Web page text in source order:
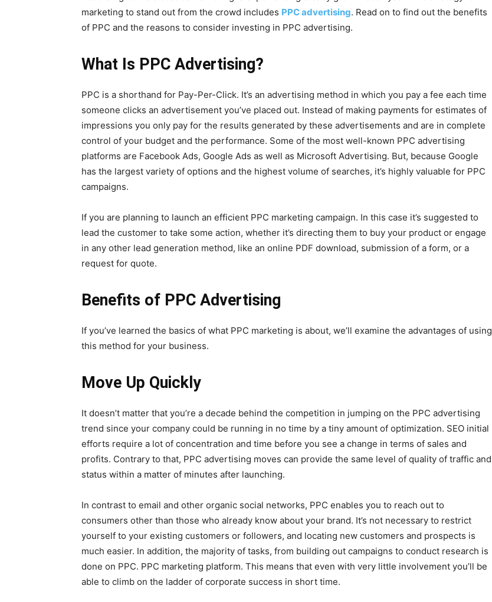
marketing to stand out from the crowd includes PPC advertising. Read on to find out the benefits
of PPC and the reasons to consider investing in PPC advertising.
What Is PPC Advertising?
PPC is a shorthand for Pay-Per-Click. It’s an advertising method in which you pay a fee each time
someone clicks an advertisement you’ve placed out. Instead of making payments for estimates of
impressions you only pay for the results generated by these advertisements and are in complete
control of your budget and the performance. Some of the most well-known PPC advertising
platforms are Facebook Ads, Google Ads as well as Microsoft Advertising. But, because Google
has the largest variety of options and the highest volume of searches, it’s highly valuable for PPC
campaigns.
If you are planning to launch an efficient PPC marketing campaign. In this case it’s suggested to
lead the customer to take some action, whether it’s directing them to buy your product or engage
in any other lead generation method, like an online PDF download, submission of a form, or a
request for quote.
Benefits of PPC Advertising
If you’ve learned the basics of what PPC marketing is about, we’ll examine the advantages of using
this method for your business.
Move Up Quickly
It doesn’t matter that you’re a decade behind the competition in jumping on the PPC advertising
trend since your company could be running in no time by a tiny amount of optimization. SEO initial
efforts require a lot of concentration and time before you see a change in terms of sales and
profits. Contrary to that, PPC advertising moves can provide the same level of quality of traffic and
status within a matter of minutes after launching.
In contrast to email and other organic social networks, PPC enables you to reach out to
consumers other than those who already know about your brand. It’s not necessary to restrict
yourself to your existing customers or followers, and locating new customers and prospects is
much easier. In addition, the majority of tasks, from building out campaigns to conduct research is
done on PPC. PPC marketing platform. This means that even with very little involvement you’ll be
able to climb on the ladder of corporate success in short time.